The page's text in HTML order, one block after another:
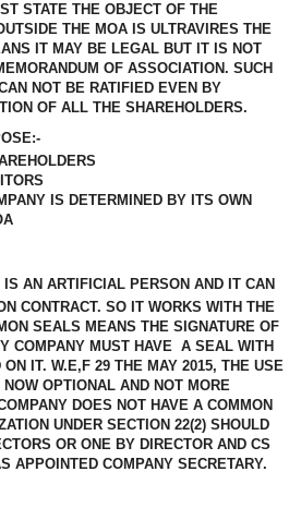
STATE THE OBJECT OF THE
THE MOA IS ULTRAVIRES THE
IT MAY BE LEGAL BUT IT IS NOT
OF ASSOCIATION. SUCH
NOT BE RATIFIED EVEN BY
OF ALL THE SHAREHOLDERS.
IS DETERMINED BY ITS OWN
AN ARTIFICIAL PERSON AND IT CAN
CONTRACT. SO IT WORKS WITH THE
SEALS MEANS THE SIGNATURE OF
COMPANY MUST HAVE A SEAL WITH
ON IT. W.E,F 29 THE MAY 2015, THE USE
OPTIONAL AND NOT MORE
DOES NOT HAVE A COMMON
UNDER SECTION 22(2) SHOULD
OR ONE BY DIRECTOR AND CS
APPOINTED COMPANY SECRETARY.